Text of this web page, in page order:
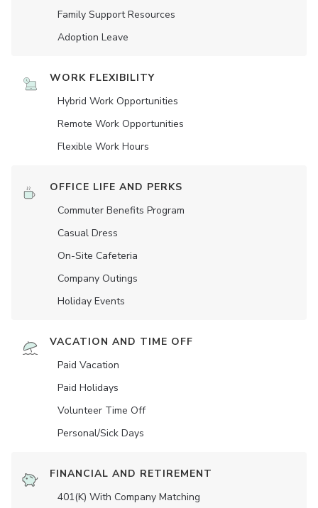
Family Support Resources
Adoption Leave
WORK FLEXIBILITY
Hybrid Work Opportunities
Remote Work Opportunities
Flexible Work Hours
OFFICE LIFE AND PERKS
Commuter Benefits Program
Casual Dress
On-Site Cafeteria
Company Outings
Holiday Events
VACATION AND TIME OFF
Paid Vacation
Paid Holidays
Volunteer Time Off
Personal/Sick Days
FINANCIAL AND RETIREMENT
401(K) With Company Matching